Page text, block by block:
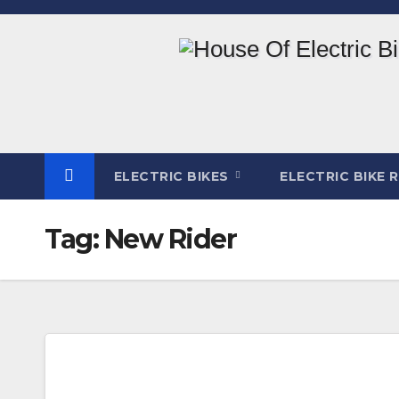
Skip
ELECTRIC BIKES ELECTRIC BIKE
Tag: New Rider